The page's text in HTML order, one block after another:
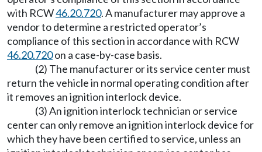
with RCW46.20.720. A manufacturer may approve a
vendor to determine a restricted operator’s
compliance of this section in accordance with RCW
46.20.720on a case-by-case basis.
(2) The manufacturer or its service center must
return the vehicle in normal operating condition after
it removes an ignition interlock device.
(3) An ignition interlock technician or service
center can only remove an ignition interlock device for
which they have been certified to service, unless an